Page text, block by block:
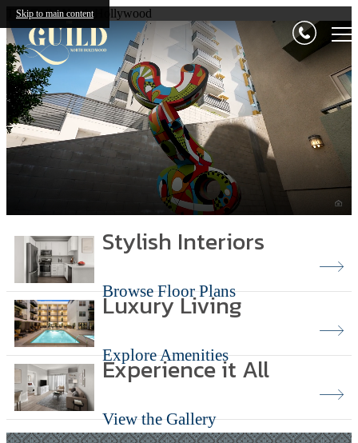
Skip to main content
The Guild North Hollywood
Stylish Interiors
Browse Floor Plans
Luxury Living
Explore Amenities
Experience it All
View the Gallery